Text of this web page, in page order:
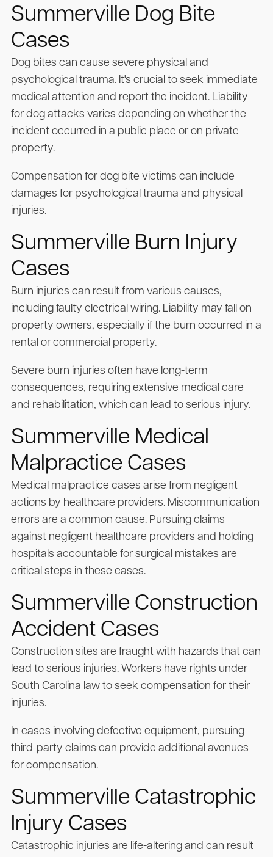
Summerville Dog Bite
Cases
Dog bites can cause severe physical and
psychological trauma. It's crucial to seek immediate
medical attention and report the incident. Liability
for dog attacks varies depending on whether the
incident occurred in a public place or on private
property.
Compensation for dog bite victims can include
damages for psychological trauma and physical
injuries.
Summerville Burn Injury
Cases
Burn injuries can result from various causes,
including faulty electrical wiring. Liability may fall on
property owners, especially if the burn occurred in a
rental or commercial property.
Severe burn injuries often have long-term
consequences, requiring extensive medical care
and rehabilitation, which can lead to serious injury.
Summerville Medical
Malpractice Cases
Medical malpractice cases arise from negligent
actions by healthcare providers. Miscommunication
errors are a common cause. Pursuing claims
against negligent healthcare providers and holding
hospitals accountable for surgical mistakes are
critical steps in these cases.
Summerville Construction
Accident Cases
Construction sites are fraught with hazards that can
lead to serious injuries. Workers have rights under
South Carolina law to seek compensation for their
injuries.
In cases involving defective equipment, pursuing
third-party claims can provide additional avenues
for compensation.
Summerville Catastrophic
Injury Cases
Catastrophic injuries are life-altering and can result